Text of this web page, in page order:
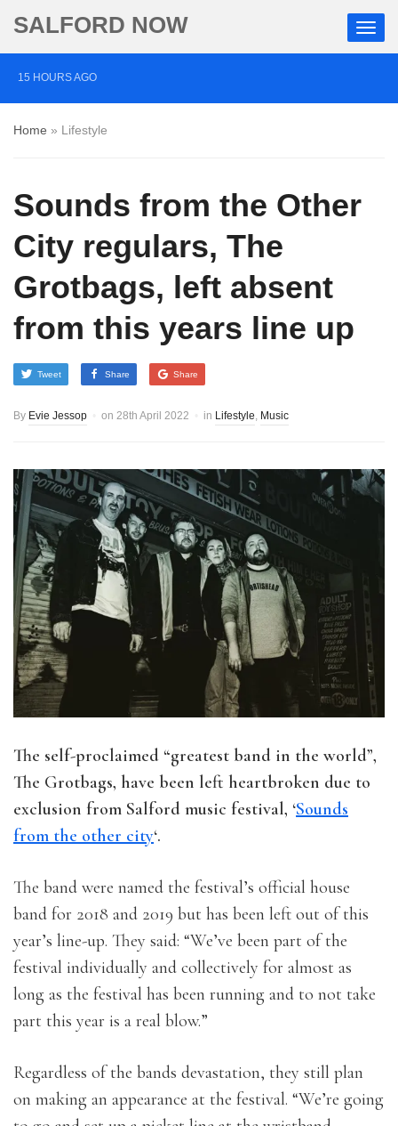
SALFORD NOW
15 HOURS AGO
jailed after Salford raids
Comedian who topped Lowry bill dies aged 80
5 DAYS AGO
Labour’s Bev Craig elected mayor of Greater
Manchester
Home » Lifestyle
Sounds from the Other
City regulars, The
Grotbags, left absent
from this years line up
Tweet Share Share
By Evie Jessop on 28th April 2022 in Lifestyle, Music
The self-proclaimed “greatest band in the world”,
The Grotbags, have been left heartbroken due to
exclusion from Salford music festival, ‘Sounds
from the other city‘.
The band were named the festival’s official house
band for 2018 and 2019 but has been left out of this
year’s line-up. They said: “We’ve been part of the
festival individually and collectively for almost as
long as the festival has been running and to not take
part this year is a real blow.”
Regardless of the bands devastation, they still plan
on making an appearance at the festival. “We’re going